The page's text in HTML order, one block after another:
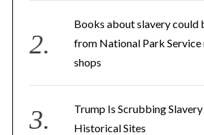
Books about slavery could
from National Park Service
shops
Trump Is Scrubbing
Historical Sites